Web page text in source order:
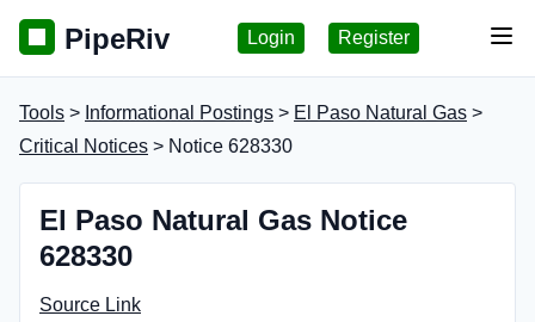
PipeRiv Login Register
Tools > Informational Postings > El Paso Natural Gas >
Critical Notices > Notice 628330
El Paso Natural Gas Notice
628330
Source Link